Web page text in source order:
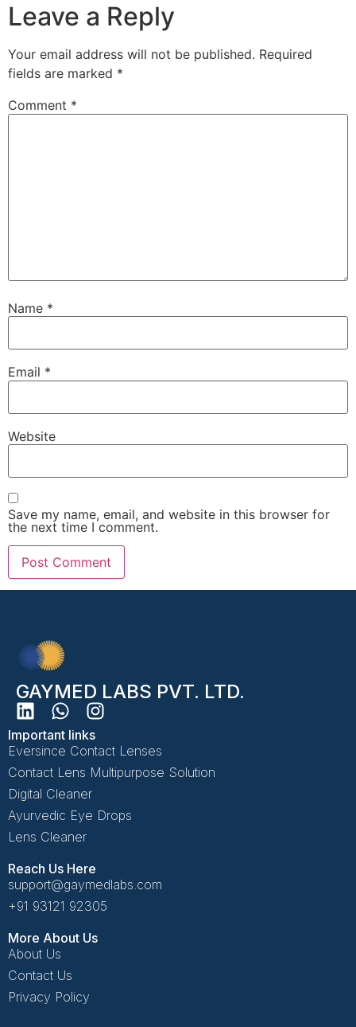
Leave a Reply
Your email address will not be published. Required
fields are marked *
Comment *
Name *
Email *
Website
Save my name, email, and website in this browser for
the next time I comment.
GAYMED LABS PVT. LTD.
Important links
Eversince Contact Lenses
Contact Lens Multipurpose Solution
Digital Cleaner
Ayurvedic Eye Drops
Lens Cleaner
Reach Us Here
support@gaymedlabs.com
+91 93121 92305
More About Us
About Us
Contact Us
Privacy Policy